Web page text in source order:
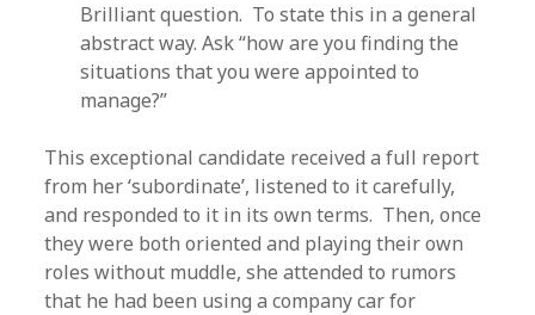
Brilliant question. To state this in a general
abstract way. Ask “how are you finding the
situations that you were appointed to
manage?”
This exceptional candidate received a full report
from her ‘subordinate’, listened to it carefully,
and responded to it in its own terms. Then, once
they were both oriented and playing their own
roles without muddle, she attended to rumors
that he had been using a company car for